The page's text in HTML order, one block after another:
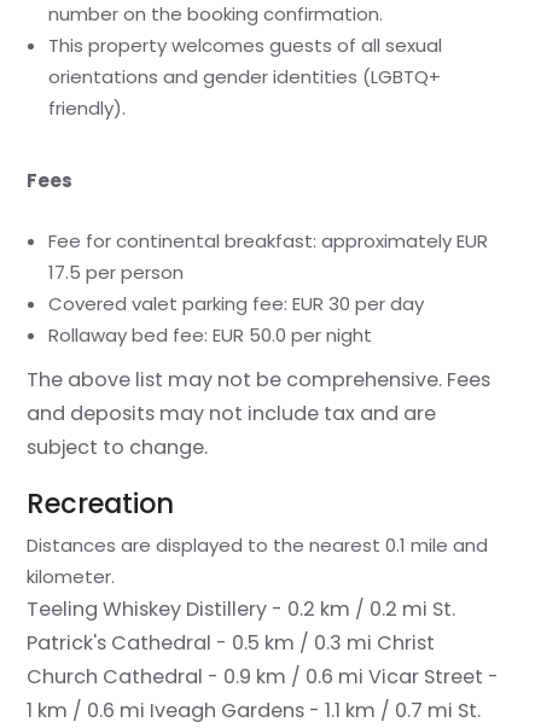
number on the booking confirmation.
This property welcomes guests of all sexual
orientations and gender identities (LGBTQ+
friendly).
Fees
Fee for continental breakfast: approximately EUR
17.5 per person
Covered valet parking fee: EUR 30 per day
Rollaway bed fee: EUR 50.0 per night
The above list may not be comprehensive. Fees
and deposits may not include tax and are
subject to change.
Recreation
Distances are displayed to the nearest 0.1 mile and
kilometer.
Teeling Whiskey Distillery - 0.2 km / 0.2 mi St.
Patrick's Cathedral - 0.5 km / 0.3 mi Christ
Church Cathedral - 0.9 km / 0.6 mi Vicar Street -
1 km / 0.6 mi Iveagh Gardens - 1.1 km / 0.7 mi St.